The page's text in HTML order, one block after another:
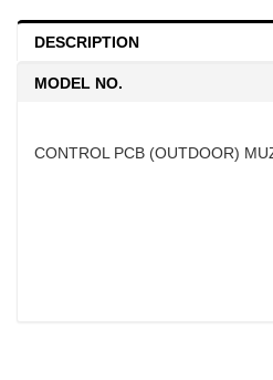
DESCRIPTION
MODEL NO.
CONTROL PCB (OUTDOOR)